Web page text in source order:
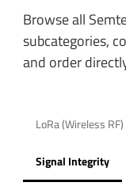
Browse all
subcategories,
and order
LoRa (Wireless RF)
Signal Integrity